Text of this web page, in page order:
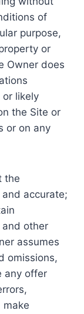
of
purpose,
or
Owner does
or likely
the Site or
or on any
the
accurate;
and other
assumes
omissions,
any offer
make